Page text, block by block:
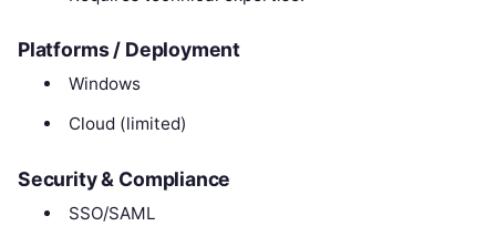
Platforms / Deployment
Windows
Cloud (limited)
Security & Compliance
SSO/SAML